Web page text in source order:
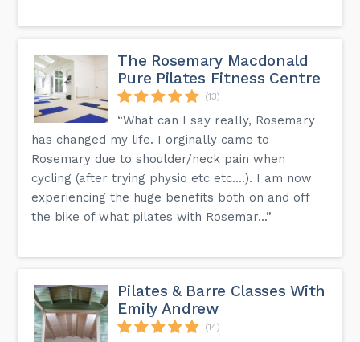
#pilatesaustralia #pilateslondon
The Rosemary Macdonald
Pure Pilates Fitness Centre
(13)
“What can I say really, Rosemary
has changed my life. I orginally came to
Rosemary due to shoulder/neck pain when
cycling (after trying physio etc etc....). I am now
experiencing the huge benefits both on and off
the bike of what pilates with Rosemar...”
Pilates & Barre Classes With
Emily Andrew
(14)